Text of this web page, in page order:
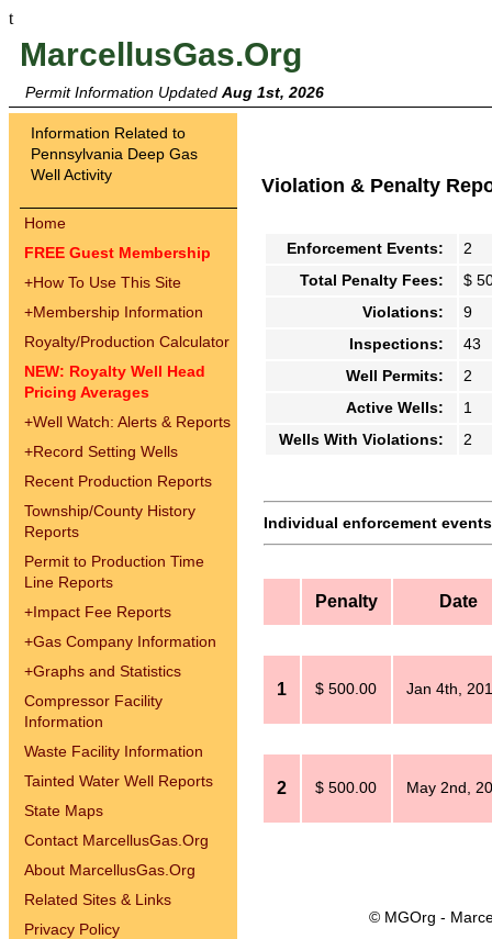
t
MarcellusGas.Org
Permit Information Updated Aug 1st, 2026
Information Related to
Pennsylvania Deep Gas
Well Activity
Home
FREE Guest Membership
+How To Use This Site
+Membership Information
Royalty/Production Calculator
NEW: Royalty Well Head
Pricing Averages
+Well Watch: Alerts & Reports
+Record Setting Wells
Recent Production Reports
Township/County History
Reports
Permit to Production Time
Line Reports
+Impact Fee Reports
+Gas Company Information
+Graphs and Statistics
Compressor Facility
Information
Waste Facility Information
Tainted Water Well Reports
State Maps
Contact MarcellusGas.Org
About MarcellusGas.Org
Related Sites & Links
Privacy Policy
Violation & Penalty
Enforcement Events:
2
Total Penalty Fees:
$
Violations:
9
Inspections:
43
Well Permits:
2
Active Wells:
1
Wells With Violations:
2
Individual enforcement
Penalty Date
1 $ 500.00 Jan 4th,
2 $ 500.00 May 2nd,
© MGOrg -